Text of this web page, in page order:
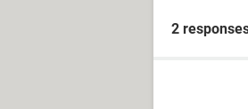
2